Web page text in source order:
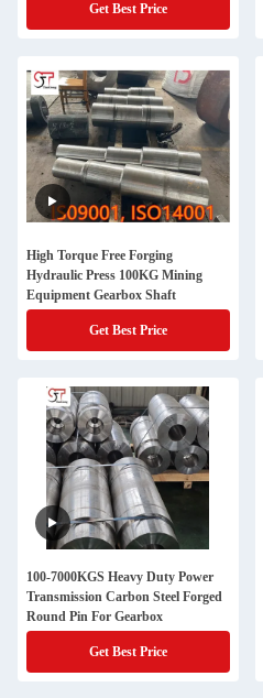
Get Best Price
High Torque Free Forging
Hydraulic Press 100KG Mining
Equipment Gearbox Shaft
Get Best Price
100-7000KGS Heavy Duty Power
Transmission Carbon Steel Forged
Round Pin For Gearbox
Get Best Price